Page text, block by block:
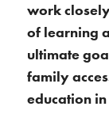
work
of learning
ultimate
family
education